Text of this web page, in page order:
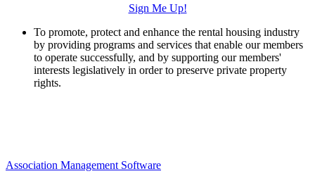
Sign Me Up!
To promote, protect and enhance the rental housing industry
by providing programs and services that enable our members
to operate successfully, and by supporting our members'
interests legislatively in order to preserve private property
rights.
Association Management Software